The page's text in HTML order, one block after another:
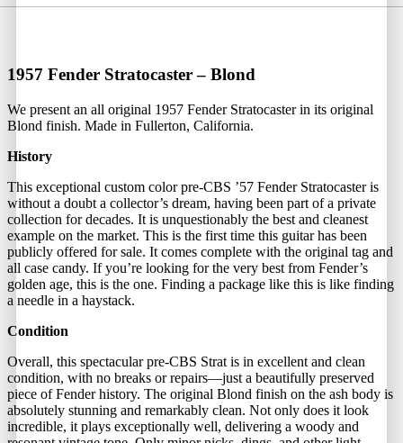
1957 Fender Stratocaster – Blond
We present an all original 1957 Fender Stratocaster in its original
Blond finish. Made in Fullerton, California.
History
This exceptional custom color pre-CBS ’57 Fender Stratocaster is
without a doubt a collector’s dream, having been part of a private
collection for decades. It is unquestionably the best and cleanest
example on the market. This is the first time this guitar has been
publicly offered for sale. It comes complete with the original tag and
all case candy. If you’re looking for the very best from Fender’s
golden age, this is the one. Finding a package like this is like finding
a needle in a haystack.
Condition
Overall, this spectacular pre-CBS Strat is in excellent and clean
condition, with no breaks or repairs—just a beautifully preserved
piece of Fender history. The original Blond finish on the ash body is
absolutely stunning and remarkably clean. Not only does it look
incredible, it plays exceptionally well, delivering a woody and